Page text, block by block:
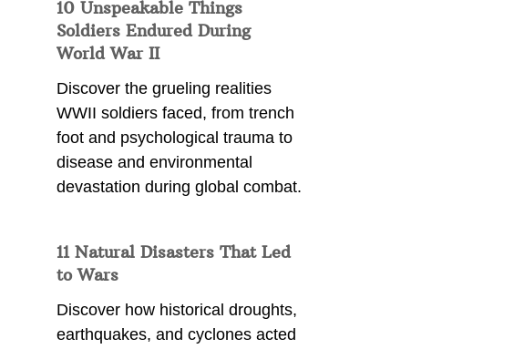
10 Unspeakable Things
Soldiers Endured During
World War II
Discover the grueling realities
WWII soldiers faced, from trench
foot and psychological trauma to
disease and environmental
devastation during global combat.
11 Natural Disasters That Led
to Wars
Discover how historical droughts,
earthquakes, and cyclones acted